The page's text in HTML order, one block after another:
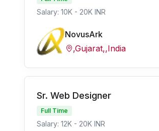
Salary: 10K - 20K INR
NovusArk
,Gujarat,,India
Sr. Web Designer
Full Time
Salary: 12K - 20K INR